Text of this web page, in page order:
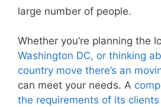
large number of people.
Whether you’re planning the
Washington DC, or thinking
country move there’s an
can meet your needs. A
the requirements of its